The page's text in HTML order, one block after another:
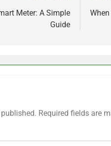
Meter: A Simple
Guide
Required fields are